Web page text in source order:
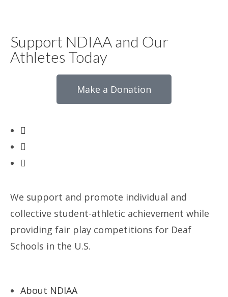
Support NDIAA and Our
Athletes Today
Make a Donation
We support and promote individual and
collective student-athletic achievement while
providing fair play competitions for Deaf
Schools in the U.S.
About NDIAA